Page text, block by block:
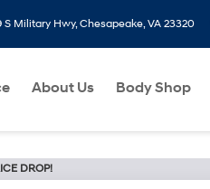
S Military Hwy, Chesapeake, VA 23320
About Us Body Shop
DROP!